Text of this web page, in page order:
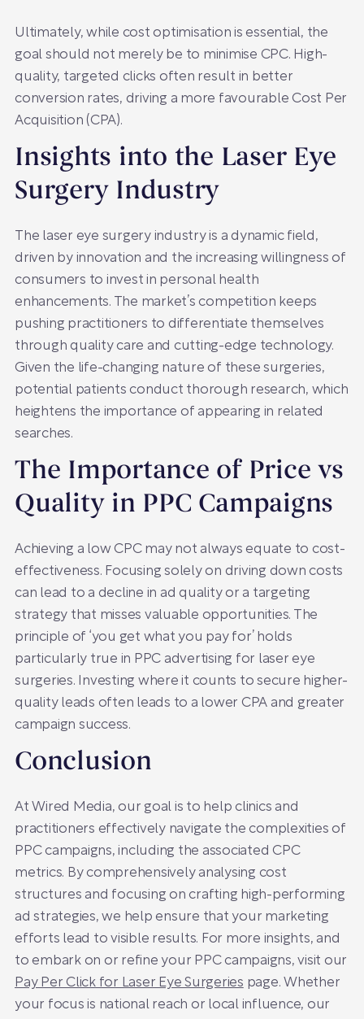
Ultimately, while cost optimisation is essential, the
goal should not merely be to minimise CPC. High-
quality, targeted clicks often result in better
conversion rates, driving a more favourable Cost Per
Acquisition (CPA).
Insights into the Laser Eye
Surgery Industry
The laser eye surgery industry is a dynamic field,
driven by innovation and the increasing willingness of
consumers to invest in personal health
enhancements. The market’s competition keeps
pushing practitioners to differentiate themselves
through quality care and cutting-edge technology.
Given the life-changing nature of these surgeries,
potential patients conduct thorough research, which
heightens the importance of appearing in related
searches.
The Importance of Price vs
Quality in PPC Campaigns
Achieving a low CPC may not always equate to cost-
effectiveness. Focusing solely on driving down costs
can lead to a decline in ad quality or a targeting
strategy that misses valuable opportunities. The
principle of ‘you get what you pay for’ holds
particularly true in PPC advertising for laser eye
surgeries. Investing where it counts to secure higher-
quality leads often leads to a lower CPA and greater
campaign success.
Conclusion
At Wired Media, our goal is to help clinics and
practitioners effectively navigate the complexities of
PPC campaigns, including the associated CPC
metrics. By comprehensively analysing cost
structures and focusing on crafting high-performing
ad strategies, we help ensure that your marketing
efforts lead to visible results. For more insights, and
to embark on or refine your PPC campaigns, visit our
Pay Per Click for Laser Eye Surgeries page. Whether
your focus is national reach or local influence, our